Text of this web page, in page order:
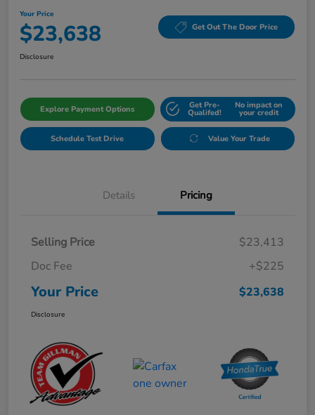
Your Price
$23,638 Get Out The Door Price
Disclosure
Explore Payment Options Get Pre-
Qualifed!
No impact on
your credit
Schedule Test Drive Value Your Trade
Details Pricing
Selling Price
$23,413
Doc Fee
+$225
Your Price $23,638
Disclosure